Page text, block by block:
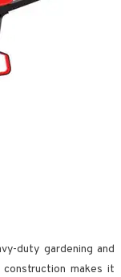
duty gardening and
makes it